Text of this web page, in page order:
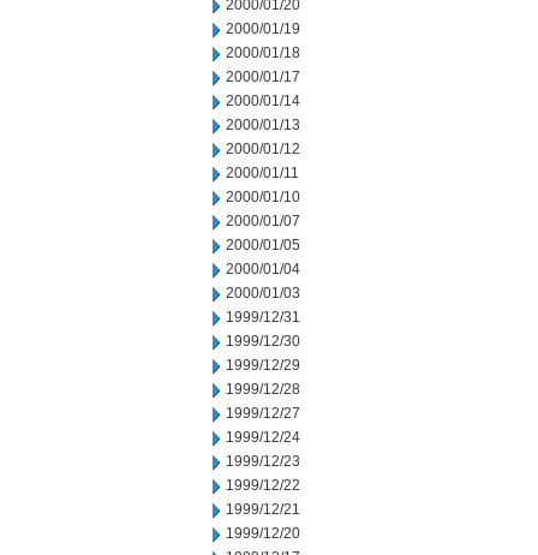
2000/01/20
2000/01/19
2000/01/18
2000/01/17
2000/01/14
2000/01/13
2000/01/12
2000/01/11
2000/01/10
2000/01/07
2000/01/05
2000/01/04
2000/01/03
1999/12/31
1999/12/30
1999/12/29
1999/12/28
1999/12/27
1999/12/24
1999/12/23
1999/12/22
1999/12/21
1999/12/20